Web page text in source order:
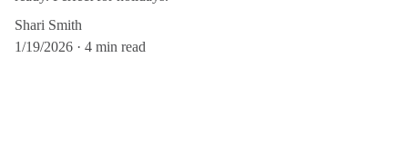
Shari Smith
1/19/2026
4 min read